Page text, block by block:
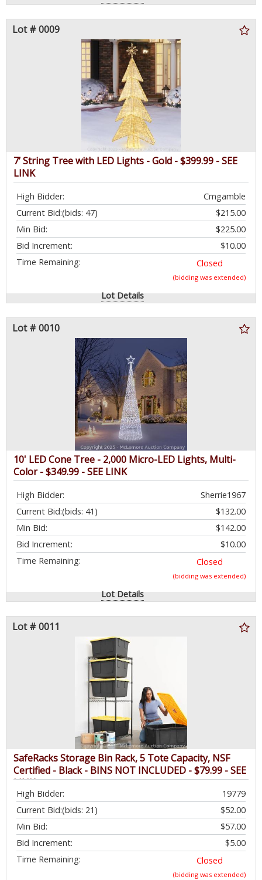
Lot # 0009
7’ String Tree with LED Lights - Gold - $399.99 - SEE
LINK
High Bidder:
Cmgamble
Current Bid:
$215.00
(bids: 47)
Min Bid:
$225.00
Bid Increment:
$10.00
Time Remaining:
Closed
(bidding was extended)
Lot Details
Lot # 0010
10' LED Cone Tree - 2,000 Micro-LED Lights, Multi-
Color - $349.99 - SEE LINK
High Bidder:
Sherrie1967
Current Bid:
$132.00
(bids: 41)
Min Bid:
$142.00
Bid Increment:
$10.00
Time Remaining:
Closed
(bidding was extended)
Lot Details
Lot # 0011
SafeRacks Storage Bin Rack, 5 Tote Capacity, NSF
Certified - Black - BINS NOT INCLUDED - $79.99 - SEE
LINK
High Bidder:
19779
Current Bid:
$52.00
(bids: 21)
Min Bid:
$57.00
Bid Increment:
$5.00
Time Remaining:
Closed
(bidding was extended)